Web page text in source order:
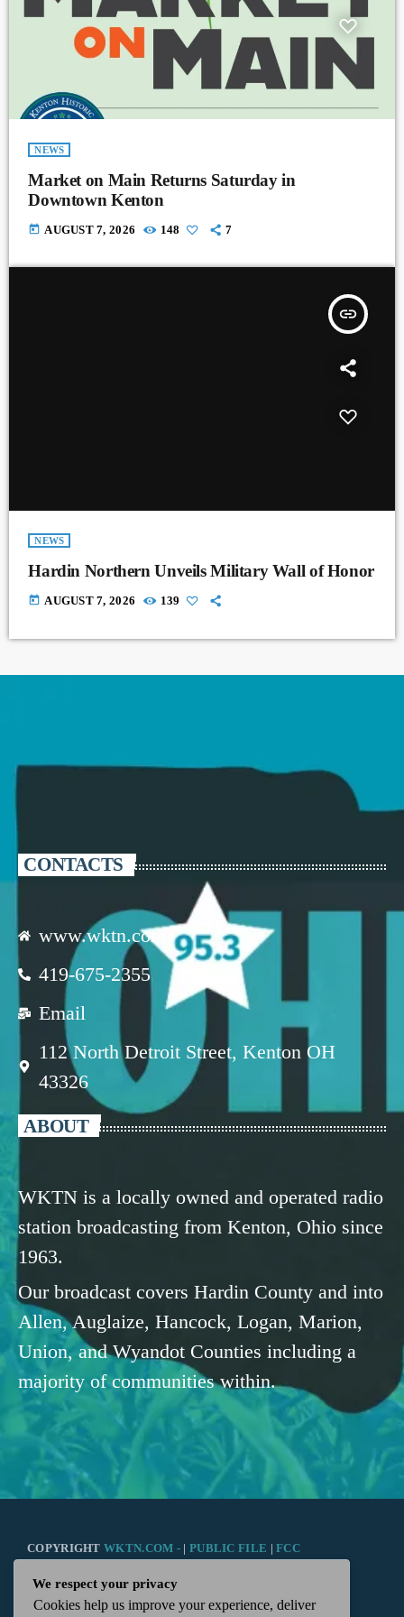
NEWS
Market on Main Returns Saturday in
Downtown Kenton
today AUGUST 7, 2026 148 7
insert_link
NEWS
Hardin Northern Unveils Military Wall of Honor
today AUGUST 7, 2026 139
CONTACTS
www.wktn.com
419-675-2355
Email
112 North Detroit Street, Kenton OH
43326
ABOUT
WKTN is a locally owned and operated radio
station broadcasting from Kenton, Ohio since
1963.
Our broadcast covers Hardin County and into
Allen, Auglaize, Hancock, Logan, Marion,
Union, and Wyandot Counties including a
majority of communities within.
COPYRIGHTWKTN.COM - | PUBLIC FILE |FCC
APPLICATIONS ADMIN | 112 N. DETROIT STREET,
We respect your privacy
Cookies help us improve your experience, deliver